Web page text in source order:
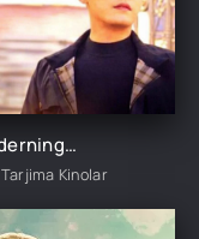
Milliarderning Qilshoqqa Qaytishi 1-2-3-4-5-22-23-25-26-27-28-29-30-50-60-70 qism Koreya seriali uzbek tilida Barcha qismlar
Tarjima Kinolar